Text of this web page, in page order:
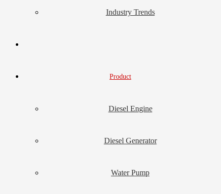
Industry Trends
Product
Diesel Engine
Diesel Generator
Water Pump